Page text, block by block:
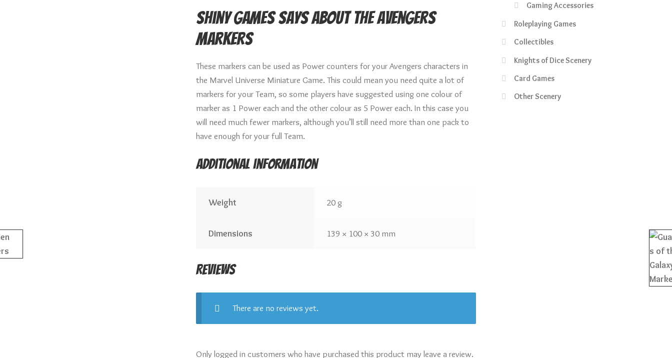
Shiny Games says about the Avengers
Markers
These markers can be used as Power counters for your Avengers characters in
the Marvel Universe Miniature Game. This could mean you need quite a lot of
markers for your Team, so some players have suggested using one colour of
marker as 1 Power each and the other colour as 5 Power each. In this case you
will need much fewer markers, although you’ll still need more than one pack to
have enough for your full Team.
Additional information
Weight 20 g
Dimensions 139 × 100 × 30 mm
Reviews
There are no reviews yet.
Only logged in customers who have purchased this product may leave a review.
Gaming Accessories
Roleplaying Games
Collectibles
Knights of Dice Scenery
Card Games
Other Scenery